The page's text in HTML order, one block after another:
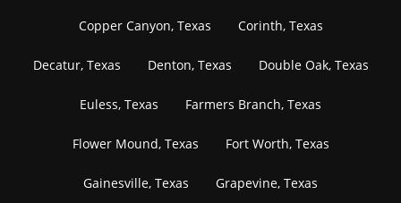
Copper Canyon, Texas Corinth, Texas
Decatur, Texas Denton, Texas Double Oak, Texas
Euless, Texas Farmers Branch, Texas
Flower Mound, Texas Fort Worth, Texas
Gainesville, Texas Grapevine, Texas